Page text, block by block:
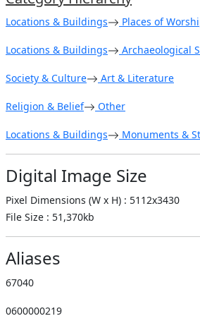
Locations & Buildings Places of
Locations & Buildings Archaeological
Society & Culture Art & Literature
Religion & Belief Other
Locations & Buildings Monuments &
Digital Image Size
Pixel Dimensions (W x H) : 5112x3430
File Size : 51,370kb
Aliases
67040
0600000219